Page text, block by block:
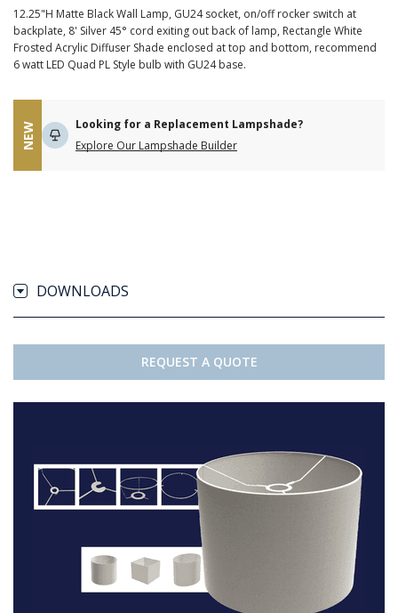
12.25"H Matte Black Wall Lamp, GU24 socket, on/off rocker switch at
backplate, 8' Silver 45° cord exiting out back of lamp, Rectangle White
Frosted Acrylic Diffuser Shade enclosed at top and bottom, recommend
6 watt LED Quad PL Style bulb with GU24 base.
NEW
Looking for a Replacement Lampshade?
Explore Our Lampshade Builder
DOWNLOADS
REQUEST A QUOTE